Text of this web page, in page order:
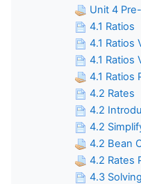
Unit 4
4.1 Ratios
4.1 Ratios
4.1 Ratios
4.1 Ratios
4.2 Rates
4.2
4.2
4.2 Bean
4.2 Rates
4.3